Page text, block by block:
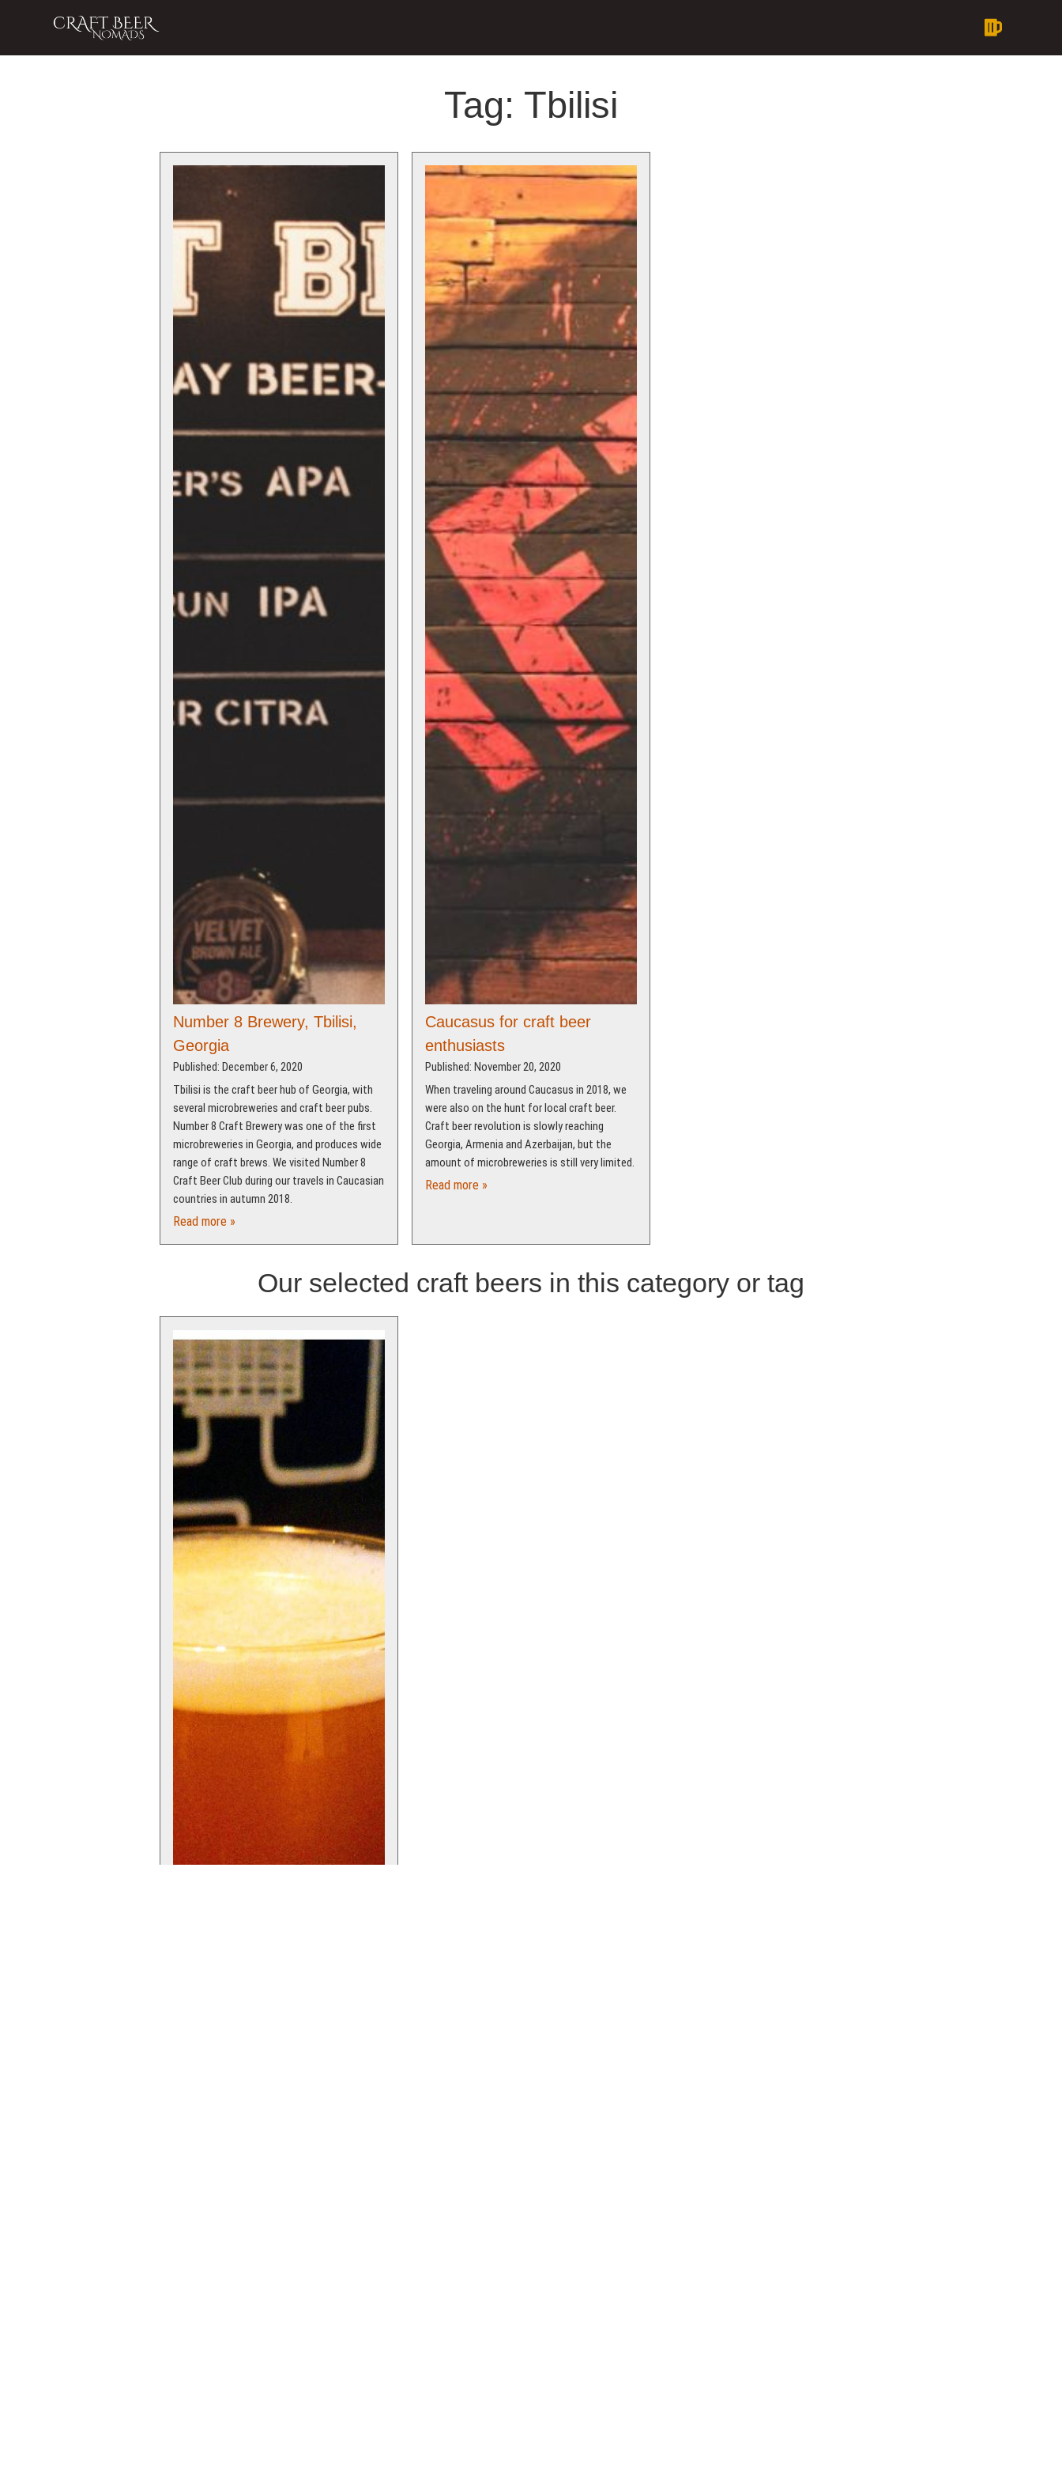
Tag: Tbilisi
Number 8 Brewery, Tbilisi,
Georgia
Published: December 6, 2020
Tbilisi is the craft beer hub of Georgia, with
several microbreweries and craft beer pubs.
Number 8 Craft Brewery was one of the first
microbreweries in Georgia, and produces wide
range of craft brews. We visited Number 8
Craft Beer Club during our travels in Caucasian
countries in autumn 2018.
Read more »
Caucasus for craft beer
enthusiasts
Published: November 20, 2020
When traveling around Caucasus in 2018, we
were also on the hunt for local craft beer.
Craft beer revolution is slowly reaching
Georgia, Armenia and Azerbaijan, but the
amount of microbreweries is still very limited.
Read more »
Our selected craft beers in this category or tag